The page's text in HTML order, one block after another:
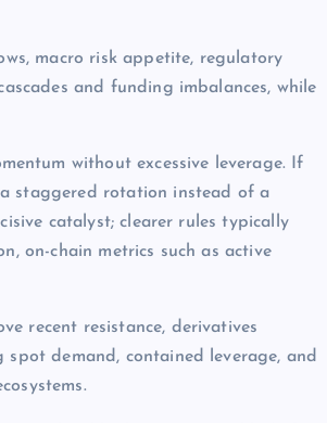
macro risk appetite, regulatory
and funding imbalances, while
without excessive leverage. If
staggered rotation instead of a
catalyst; clearer rules typically
on-chain metrics such as active
recent resistance, derivatives
demand, contained leverage, and